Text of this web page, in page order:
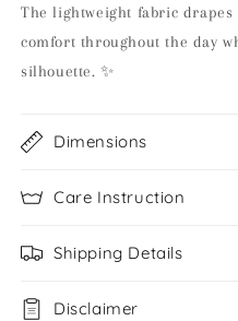
The lightweight fabric
comfort throughout the day
silhouette. ✨
Dimensions
Care Instruction
Shipping Details
Disclaimer